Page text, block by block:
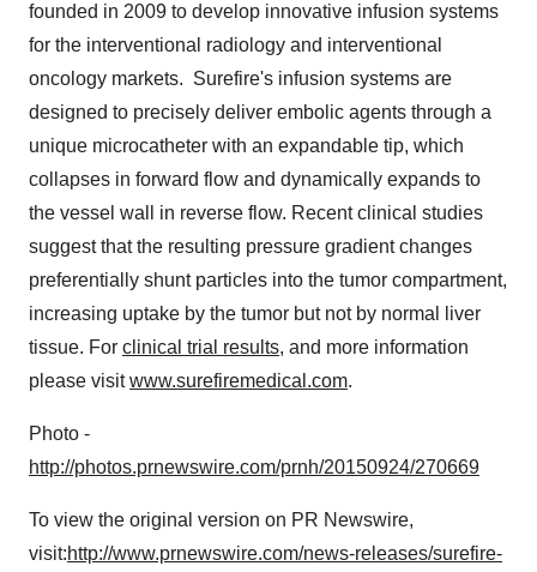
founded in 2009 to develop innovative infusion systems
for the interventional radiology and interventional
oncology markets. Surefire's infusion systems are
designed to precisely deliver embolic agents through a
unique microcatheter with an expandable tip, which
collapses in forward flow and dynamically expands to
the vessel wall in reverse flow. Recent clinical studies
suggest that the resulting pressure gradient changes
preferentially shunt particles into the tumor compartment,
increasing uptake by the tumor but not by normal liver
tissue. For clinical trial results, and more information
please visitwww.surefiremedical.com.
Photo -
http://photos.prnewswire.com/prnh/20150924/270669
To view the original version on PR Newswire,
visit:http://www.prnewswire.com/news-releases/surefire-